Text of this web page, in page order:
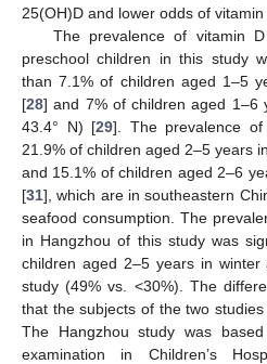
25(OH)D and lower odds of vitamin
The prevalence of vitamin
preschool children in this study
than 7.1% of children aged 1–5
[28] and 7% of children aged 1–6
43.4° N) [29]. The prevalence
21.9% of children aged 2–5 years
and 15.1% of children aged 2–6
[31], which are in southeastern
seafood consumption. The
in Hangzhou of this study was
children aged 2–5 years in
study (49% vs. <30%). The
that the subjects of the two
The Hangzhou study was
examination in Children’s